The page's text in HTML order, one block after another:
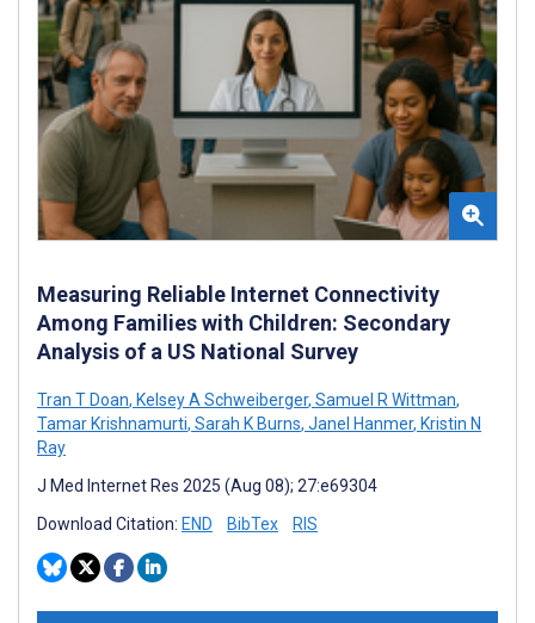
Measuring Reliable Internet Connectivity
Among Families with Children: Secondary
Analysis of a US National Survey
Tran T Doan, Kelsey A Schweiberger, Samuel R Wittman,
Tamar Krishnamurti, Sarah K Burns, Janel Hanmer, Kristin N
Ray
J Med Internet Res 2025 (Aug 08); 27:e69304
Download Citation: END BibTex RIS